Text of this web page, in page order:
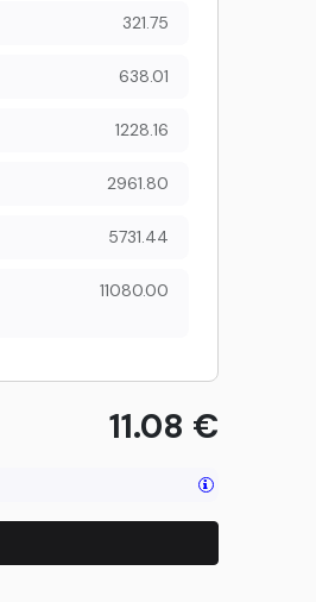
321.75
638.01
1228.16
2961.80
5731.44
11080.00
11.08 €